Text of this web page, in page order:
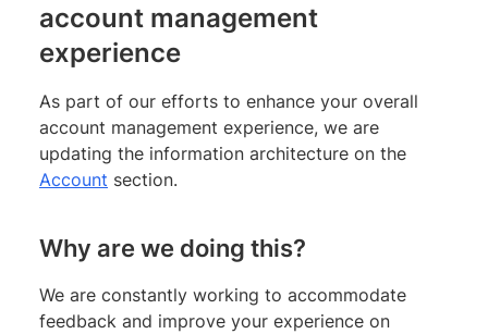
account management
experience
As part of our efforts to enhance your overall
account management experience, we are
updating the information architecture on the
Account section.
Why are we doing this?
We are constantly working to accommodate
feedback and improve your experience on